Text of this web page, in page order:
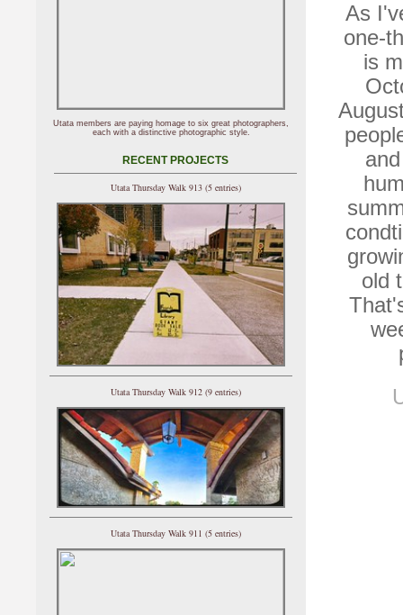
As
one-
is
old
Utata members are paying homage to six great photographers,
each with a distinctive photographic style.
RECENT PROJECTS
Utata Thursday Walk 913 (5 entries)
Utata Thursday Walk 912 (9 entries)
Utata Thursday Walk 911 (5 entries)